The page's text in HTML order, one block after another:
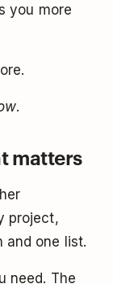
you more
.
matters
project,
and one list.
need. The